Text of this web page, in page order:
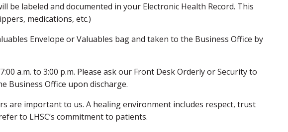
be labeled and documented in your Electronic Health Record. This
medications, etc.)
Envelope or Valuables bag and taken to the Business Office by
a.m. to 3:00 p.m. Please ask our Front Desk Orderly or Security to
Business Office upon discharge.
are important to us. A healing environment includes respect, trust
to LHSC’s commitment to patients.